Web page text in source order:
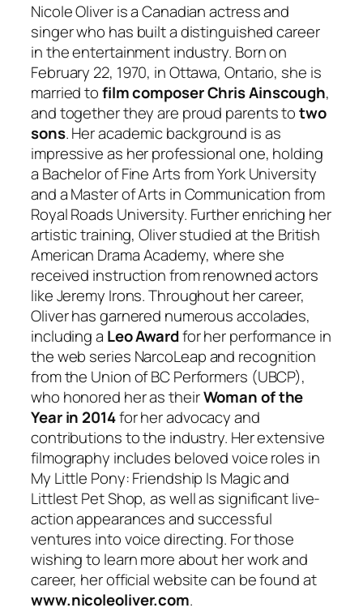
Nicole Oliver is a Canadian actress and
singer who has built a distinguished career
in the entertainment industry. Born on
February 22, 1970, in Ottawa, Ontario, she is
married tofilm composer Chris Ainscough,
and together they are proud parents totwo
sons. Her academic background is as
impressive as her professional one, holding
a Bachelor of Fine Arts from York University
and a Master of Arts in Communication from
Royal Roads University. Further enriching her
artistic training, Oliver studied at the British
American Drama Academy, where she
received instruction from renowned actors
like Jeremy Irons. Throughout her career,
Oliver has garnered numerous accolades,
including a Leo Awardfor her performance in
the web series NarcoLeapand recognition
from the Union of BC Performers (UBCP),
who honored her as theirWoman of the
Year in 2014for her advocacy and
contributions to the industry. Her extensive
filmography includes beloved voice roles in
My Little Pony: Friendship Is Magicand
Littlest Pet Shop, as well as significant live-
action appearances and successful
ventures into voice directing. For those
wishing to learn more about her work and
career, her official website can be found at
www.nicoleoliver.com.